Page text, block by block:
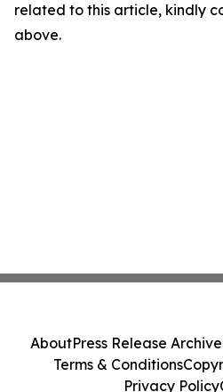
related to this article, kindly
above.
AboutPress Release Archive
Terms & Conditions
Privacy Policy